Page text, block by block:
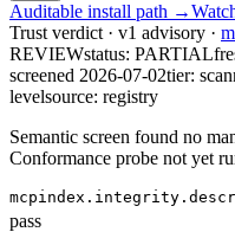
Auditable install path →
Trust verdict · v1 advisory ·
REVIEWstatus: PARTIAL
screened 2026-07-02tier:
levelsource: registry
Semantic screen found no
Conformance probe not yet
pass